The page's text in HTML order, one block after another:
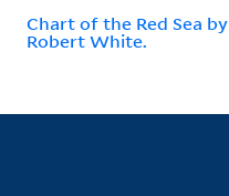
Chart of the Red Sea by
Robert White.